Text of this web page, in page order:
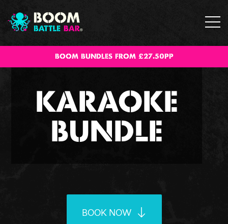
BOOM BUNDLES FROM £27.50PP
KARAOKE
BUNDLE
BOOK NOW